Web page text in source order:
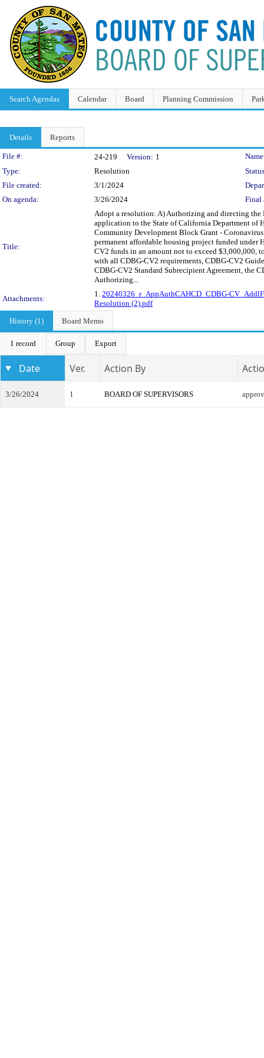
Search Agendas Calendar Board Planning Commission
Details Reports
Legislation Details
File #: 24-219 Version: 1
Type:
Resolution
File created:
3/1/2024
On agenda:
3/26/2024 Final
Title:
Adopt a resolution: A) Authorizing and directing the
application to the State of California Department of
Community Development Block Grant -
permanent affordable housing project funded
CV2 funds in an amount not to exceed $3,000,000,
with all CDBG-CV2 requirements, CDBG-CV2
CDBG-CV2 Standard Subrecipient Agreement, the
Authorizing...
Attachments:
1. 20240326_r_AppAuthCAHCD_CDBG-
Resolution (2).pdf
History (1)
Board Memo
1 record Group Export
Date Ver. Action By
3/26/2024 1 BOARD OF SUPERVISORS